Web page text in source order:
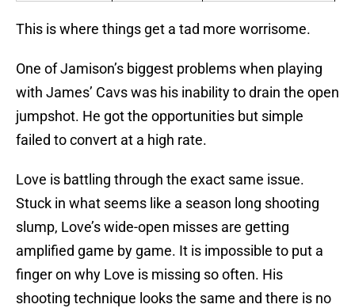
This is where things get a tad more worrisome.
One of Jamison’s biggest problems when playing
with James’ Cavs was his inability to drain the open
jumpshot. He got the opportunities but simple
failed to convert at a high rate.
Love is battling through the exact same issue.
Stuck in what seems like a season long shooting
slump, Love’s wide-open misses are getting
amplified game by game. It is impossible to put a
finger on why Love is missing so often. His
shooting technique looks the same and there is no